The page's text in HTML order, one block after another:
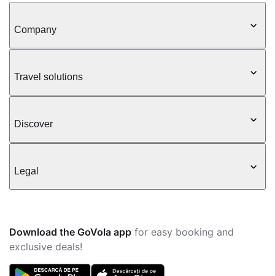
Company
Travel solutions
Discover
Legal
Download the GoVola app for easy booking and
exclusive deals!